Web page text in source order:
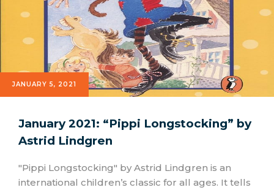
JANUARY 5, 2021
January 2021: “Pippi Longstocking” by
Astrid Lindgren
"Pippi Longstocking" by Astrid Lindgren is an
international children’s classic for all ages. It tells